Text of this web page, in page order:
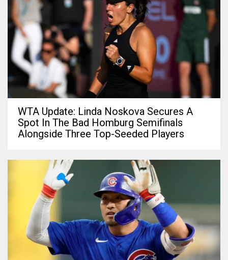
WTA Update: Linda Noskova Secures A
Spot In The Bad Homburg Semifinals
Alongside Three Top-Seeded Players